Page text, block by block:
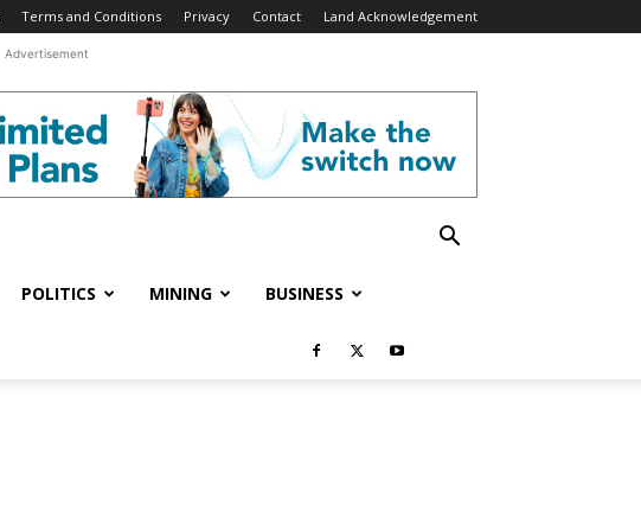
Terms and Conditions Privacy Contact Land Acknowledgement
Advertisement
POLITICS MINING BUSINESS